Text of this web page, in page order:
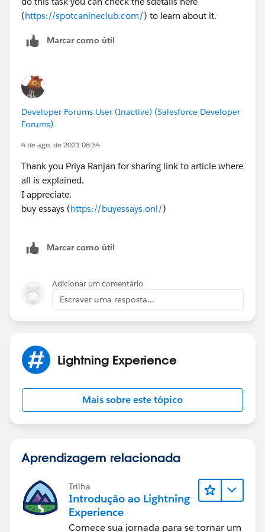
(https://spotcanineclub.com/) to learn about it.
Marcar como útil
Developer Forums User (Inactive) (Salesforce Developer
Forums)
4 de ago. de 2021 08:34
Thank you Priya Ranjan for sharing link to article where
all is explained.
I appreciate.
buy essays (https://buyessays.onl/)
Marcar como útil
Adicionar um comentário
Escrever uma resposta...
Lightning Experience
Mais sobre este tópico
Aprendizagem relacionada
Trilha
Introdução ao Lightning
Experience
Comece sua jornada para se tornar um